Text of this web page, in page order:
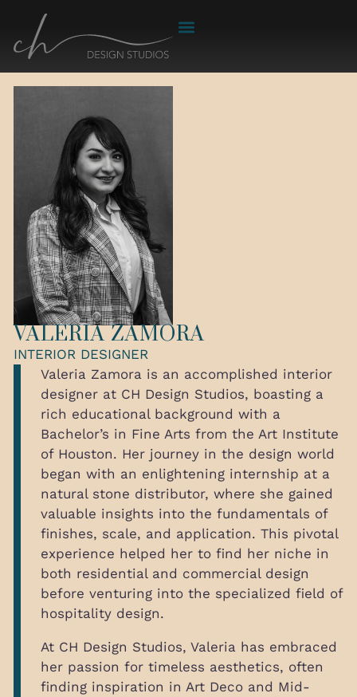
VALERIA ZAMORA
INTERIOR DESIGNER
Valeria Zamora is an accomplished interior
designer at CH Design Studios, boasting a
rich educational background with a
Bachelor’s in Fine Arts from the Art Institute
of Houston. Her journey in the design world
began with an enlightening internship at a
natural stone distributor, where she gained
valuable insights into the fundamentals of
finishes, scale, and application. This pivotal
experience helped her to find her niche in
both residential and commercial design
before venturing into the specialized field of
hospitality design.
At CH Design Studios, Valeria has embraced
her passion for timeless aesthetics, often
finding inspiration in Art Deco and Mid-